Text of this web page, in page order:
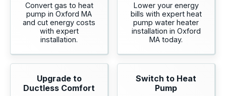
Convert gas to heat
pump in Oxford MA
and cut energy costs
with expert
installation.
Lower your energy
bills with expert heat
pump water heater
installation in Oxford
MA today.
Upgrade to
Ductless Comfort
Switch to Heat
Pump